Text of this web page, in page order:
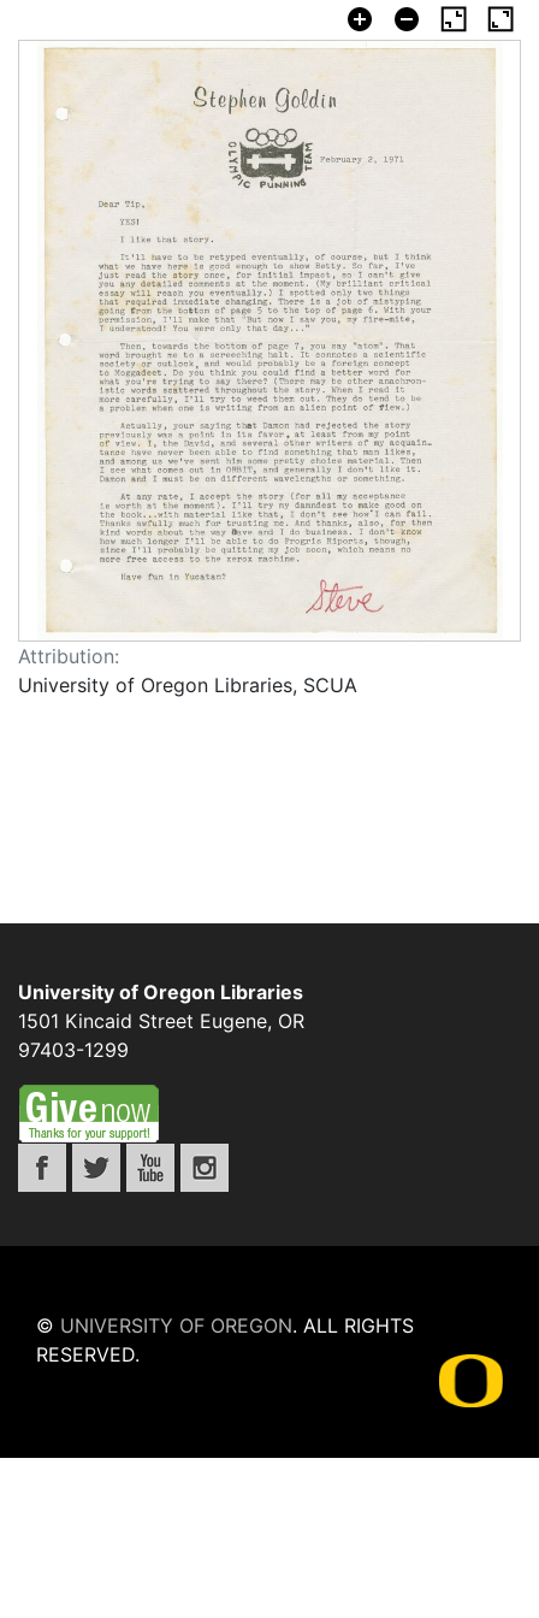
Attribution:
University of Oregon Libraries, SCUA
University of Oregon Libraries
1501 Kincaid Street Eugene, OR
97403-1299
© UNIVERSITY OF OREGON. ALL RIGHTS
RESERVED.